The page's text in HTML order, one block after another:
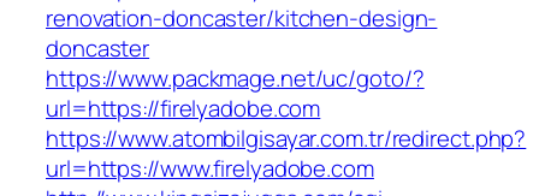
renovation-doncaster/kitchen-design-
doncaster
https://www.packmage.net/uc/goto/?
url=https://firelyadobe.com
https://www.atombilgisayar.com.tr/redirect.php?
url=https://www.firelyadobe.com